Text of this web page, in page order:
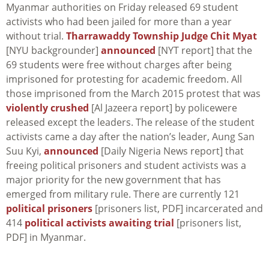
Myanmar authorities on Friday released 69 student
activists who had been jailed for more than a year
without trial. Tharrawaddy Township Judge Chit Myat
[NYU backgrounder] announced [NYT report] that the
69 students were free without charges after being
imprisoned for protesting for academic freedom. All
those imprisoned from the March 2015 protest that was
violently crushed [Al Jazeera report] by policewere
released except the leaders. The release of the student
activists came a day after the nation’s leader, Aung San
Suu Kyi, announced [Daily Nigeria News report] that
freeing political prisoners and student activists was a
major priority for the new government that has
emerged from military rule. There are currently 121
political prisoners [prisoners list, PDF] incarcerated and
414 political activists awaiting trial [prisoners list,
PDF] in Myanmar.